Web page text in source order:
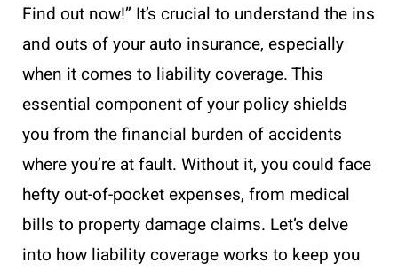
Find out now!” It’s crucial to understand the ins
and outs of your auto insurance, especially
when it comes to liability coverage. This
essential component of your policy shields
you from the financial burden of accidents
where you’re at fault. Without it, you could face
hefty out-of-pocket expenses, from medical
bills to property damage claims. Let’s delve
into how liability coverage works to keep you